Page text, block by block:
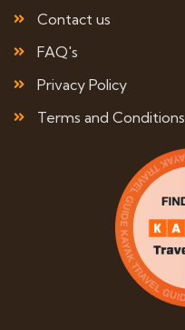
Contact us
FAQ's
Privacy Policy
Terms and Conditions